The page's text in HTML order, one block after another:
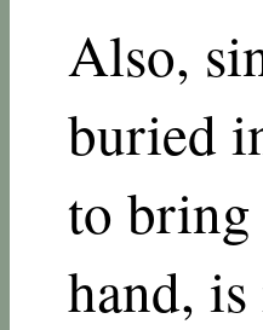
Also,
buried
to
hand,